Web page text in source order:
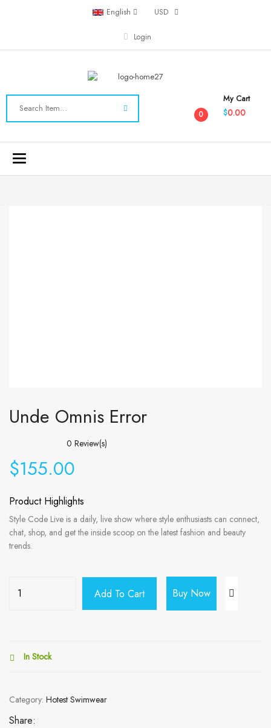
English USD
Login
My Cart
0 $0.00
Toggle
Unde Omnis Error
0 Review(s)
$155.00
Product Highlights
Style Code Live is a daily, live show where style enthusiasts can connect,
chat, shop, and get the inside scoop on the latest fashion and beauty
trends.
Add To Cart Buy Now
In Stock
Category: Hotest Swimwear
Share: